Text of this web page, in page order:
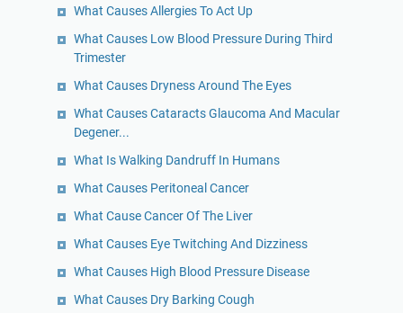
What Causes Allergies To Act Up
What Causes Low Blood Pressure During Third
Trimester
What Causes Dryness Around The Eyes
What Causes Cataracts Glaucoma And Macular
Degener...
What Is Walking Dandruff In Humans
What Causes Peritoneal Cancer
What Cause Cancer Of The Liver
What Causes Eye Twitching And Dizziness
What Causes High Blood Pressure Disease
What Causes Dry Barking Cough